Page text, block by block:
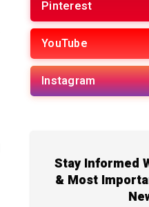
Pinterest
YouTube
Instagram
Stay Informed
& Most